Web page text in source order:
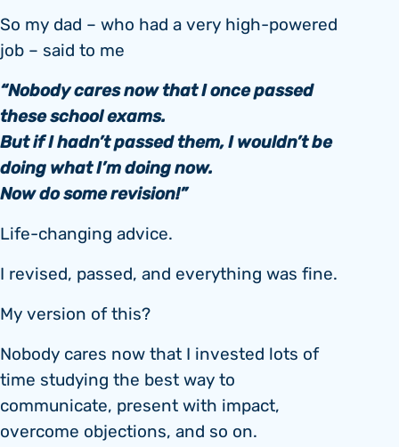
So my dad – who had a very high-powered
job – said to me
“Nobody cares now that I once passed
these school exams.
But if I hadn’t passed them, I wouldn’t be
doing what I’m doing now.
Now do some revision!”
Life-changing advice.
I revised, passed, and everything was fine.
My version of this?
Nobody cares now that I invested lots of
time studying the best way to
communicate, present with impact,
overcome objections, and so on.